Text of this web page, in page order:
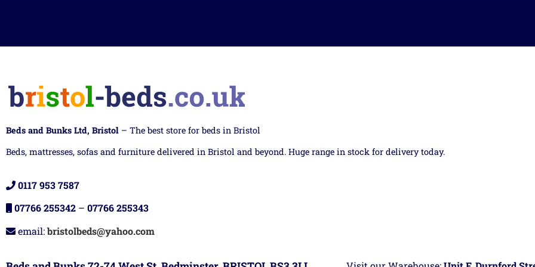
Beds and Bunks Ltd, Bristol – The best store for beds in Bristol
Beds, mattresses, sofas and furniture delivered in Bristol and beyond. Huge range in stock for delivery today.
0117 953 7587
07766 255342 – 07766 255343
email:bristolbeds@yahoo.com